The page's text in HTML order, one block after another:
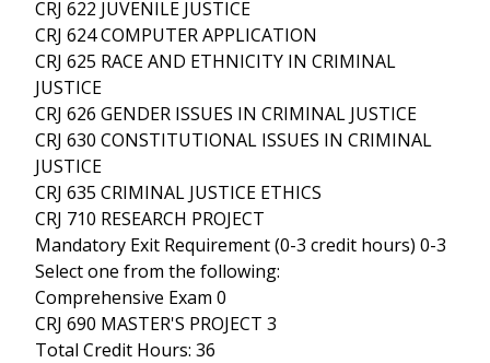
CRJ 622 JUVENILE JUSTICE
CRJ 624 COMPUTER APPLICATION
CRJ 625 RACE AND ETHNICITY IN CRIMINAL
JUSTICE
CRJ 626 GENDER ISSUES IN CRIMINAL JUSTICE
CRJ 630 CONSTITUTIONAL ISSUES IN CRIMINAL
JUSTICE
CRJ 635 CRIMINAL JUSTICE ETHICS
CRJ 710 RESEARCH PROJECT
Mandatory Exit Requirement (0-3 credit hours) 0-3
Select one from the following:
Comprehensive Exam 0
CRJ 690 MASTER'S PROJECT 3
Total Credit Hours: 36